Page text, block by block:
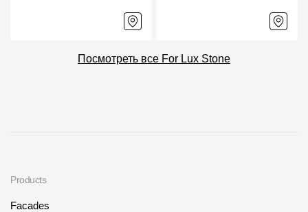
Посмотреть все For Lux Stone
Products
Facades